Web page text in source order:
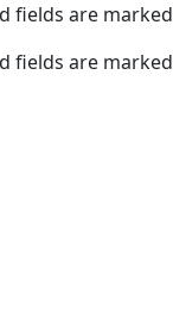
fields are marked
fields are marked